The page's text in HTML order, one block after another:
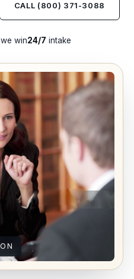
CALL (800) 371-3088
win24/7 intake